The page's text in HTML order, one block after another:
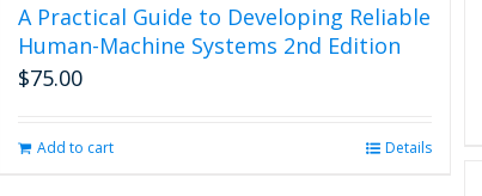
A Practical Guide to Developing Reliable
Human-Machine Systems 2nd Edition
$75.00
Add to cart Details